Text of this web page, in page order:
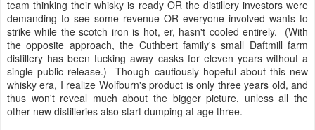
team thinking their whisky is ready OR the distillery investors were
demanding to see some revenue OR everyone involved wants to
strike while the scotch iron is hot, er, hasn't cooled entirely. (With
the opposite approach, the Cuthbert family's small Daftmill farm
distillery has been tucking away casks for eleven years without a
single public release.) Though cautiously hopeful about this new
whisky era, I realize Wolfburn's product is only three years old, and
thus won't reveal much about the bigger picture, unless all the
other new distilleries also start dumping at age three.